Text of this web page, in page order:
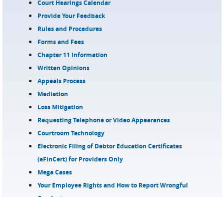
Court Hearings Calendar
Provide Your Feedback
Rules and Procedures
Forms and Fees
Chapter 11 Information
Written Opinions
Appeals Process
Mediation
Loss Mitigation
Requesting Telephone or Video Appearances
Courtroom Technology
Electronic Filing of Debtor Education Certificates
(eFinCert) for Providers Only
Mega Cases
Your Employee Rights and How to Report Wrongful